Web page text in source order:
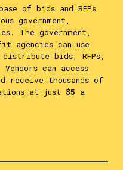
of bids and RFPs
government,
The government,
agencies can use
bids, RFPs,
can access
receive thousands of
at just $5 a